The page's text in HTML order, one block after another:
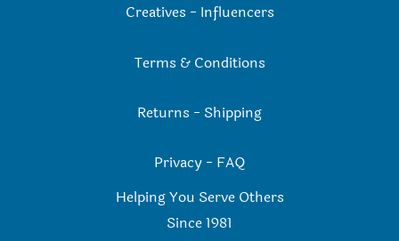
Creatives - Influencers
Terms & Conditions
Returns - Shipping
Privacy - FAQ
Helping You Serve Others
Since 1981